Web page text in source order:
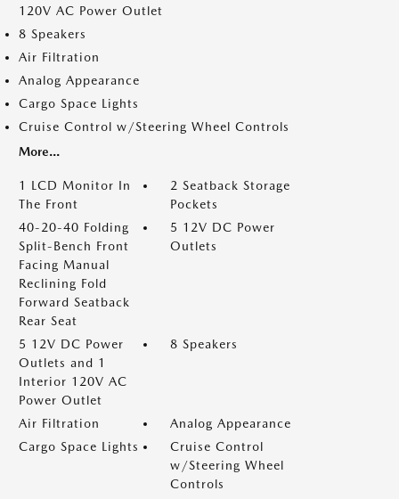
120V AC Power Outlet
8 Speakers
Air Filtration
Analog Appearance
Cargo Space Lights
Cruise Control w/Steering Wheel Controls
More...
1 LCD Monitor In
The Front
2 Seatback Storage
Pockets
40-20-40 Folding
Split-Bench Front
Facing Manual
Reclining Fold
Forward Seatback
Rear Seat
5 12V DC Power
Outlets
5 12V DC Power
Outlets and 1
Interior 120V AC
Power Outlet
8 Speakers
Air Filtration
Analog Appearance
Cargo Space Lights
Cruise Control
w/Steering Wheel
Controls